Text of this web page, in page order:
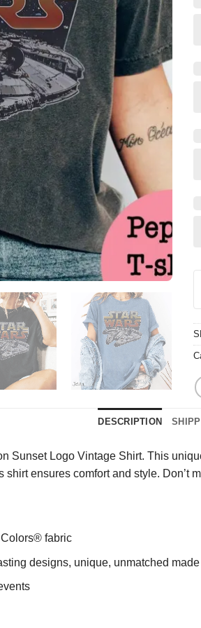
DESCRIPTION
Sunset Logo Vintage Shirt. This
ensures comfort and style. Don’t
fabric
designs, unique, unmatched